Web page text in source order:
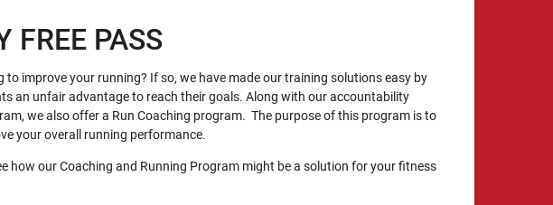
FREE PASS
to improve your running? If so, we have made our training solutions easy by
an unfair advantage to reach their goals. Along with our accountability
we also offer a Run Coaching program. The purpose of this program is to
your overall running performance.
how our Coaching and Running Program might be a solution for your fitness